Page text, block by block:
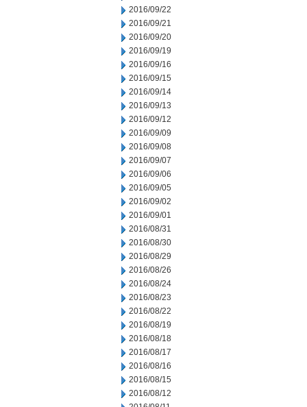
2016/09/22
2016/09/21
2016/09/20
2016/09/19
2016/09/16
2016/09/15
2016/09/14
2016/09/13
2016/09/12
2016/09/09
2016/09/08
2016/09/07
2016/09/06
2016/09/05
2016/09/02
2016/09/01
2016/08/31
2016/08/30
2016/08/29
2016/08/26
2016/08/24
2016/08/23
2016/08/22
2016/08/19
2016/08/18
2016/08/17
2016/08/16
2016/08/15
2016/08/12